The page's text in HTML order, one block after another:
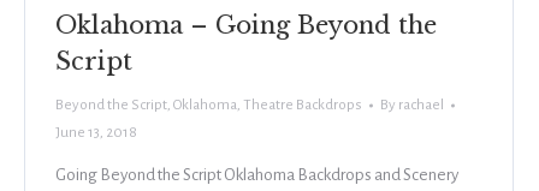
Oklahoma – Going Beyond the
Script
Beyond the Script, Oklahoma, Theatre Backdrops By rachael
June 13, 2018
Going Beyond the Script Oklahoma Backdrops and Scenery